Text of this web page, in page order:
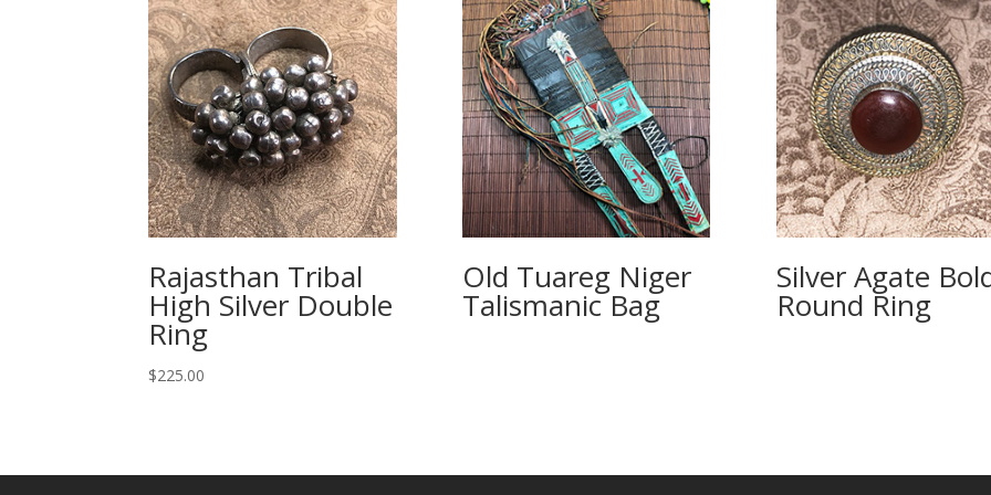
Rajasthan Tribal
High Silver Double
Ring
$225.00
Old Tuareg Niger
Talismanic Bag
Silver Agate
Round Ring